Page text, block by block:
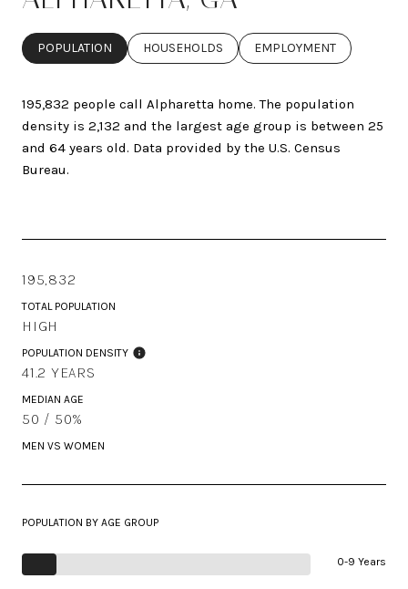
POPULATION HOUSEHOLDS EMPLOYMENT
195,832 people call Alpharetta home. The population
density is 2,132 and the largest age group is between 25
and 64 years old. Data provided by the U.S. Census
Bureau.
195,832
TOTAL POPULATION
HIGH
POPULATION DENSITY
41.2 YEARS
MEDIAN AGE
50 / 50%
MEN VS WOMEN
POPULATION BY AGE GROUP
0-9 Years